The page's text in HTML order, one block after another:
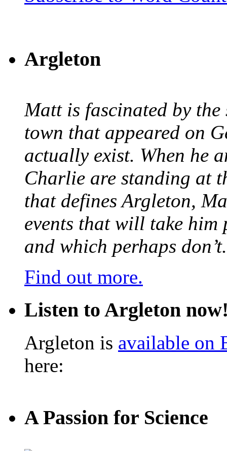
Argleton
Matt is fascinated by
town that appeared on
actually exist. When he
Charlie are standing at
that defines Argleton,
events that will take him
and which perhaps don’t.
Find out more.
Listen to Argleton
Argleton is available on
here:
A Passion for Science